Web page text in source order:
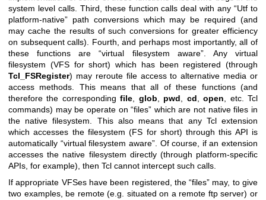
system level calls. Third, these function calls deal with any “Utf to
platform-native” path conversions which may be required (and
may cache the results of such conversions for greater efficiency
on subsequent calls). Fourth, and perhaps most importantly, all of
these functions are “virtual filesystem aware”. Any virtual
filesystem (VFS for short) which has been registered (through
Tcl_FSRegister) may reroute file access to alternative media or
access methods. This means that all of these functions (and
therefore the correspondingfile, glob, pwd, cd,open, etc. Tcl
commands) may be operate on “files” which are not native files in
the native filesystem. This also means that any Tcl extension
which accesses the filesystem (FS for short) through this API is
automatically “virtual filesystem aware”. Of course, if an extension
accesses the native filesystem directly (through platform-specific
APIs, for example), then Tcl cannot intercept such calls.
If appropriate VFSes have been registered, the “files” may, to give
two examples, be remote (e.g. situated on a remote ftp server) or